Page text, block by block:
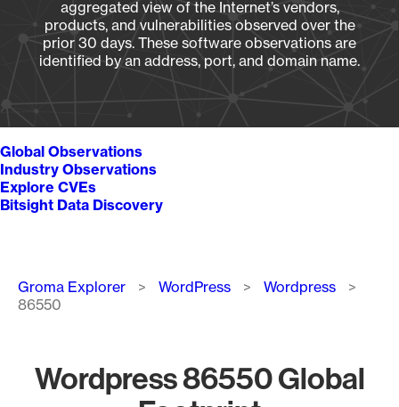
aggregated view of the Internet’s vendors,
products, and vulnerabilities observed over the
prior 30 days. These software observations are
identified by an address, port, and domain name.
Global Observations
Industry Observations
Explore CVEs
Bitsight Data Discovery
Breadcrumb
Groma Explorer WordPress
Wordpress
86550
Wordpress 86550 Global